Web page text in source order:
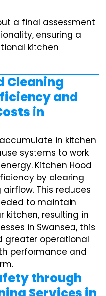
a final assessment
ensuring a
kitchen
Cleaning
and
in
in kitchen
systems to work
Kitchen Hood
by clearing
This reduces
to maintain
kitchen, resulting in
in Swansea, this
greater operational
performance and
through